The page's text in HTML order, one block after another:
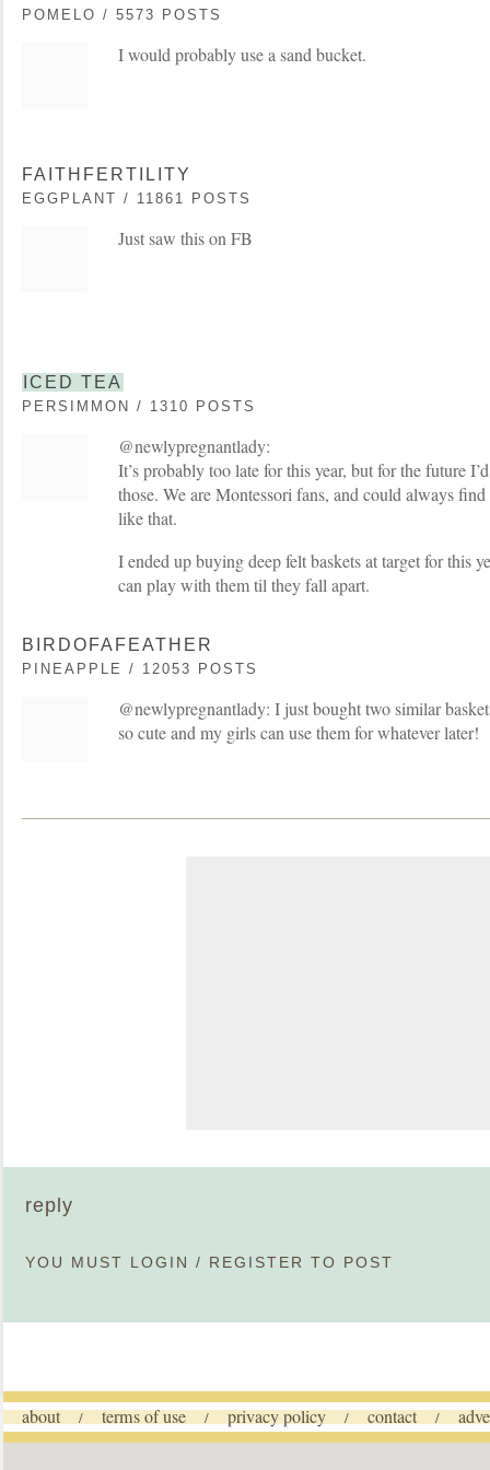
POMELO / 5573 POSTS
I would probably use a sand bucket.
FAITHFERTILITY
EGGPLANT / 11861 POSTS
Just saw this on FB
ICED TEA
PERSIMMON / 1310 POSTS
@newlypregnantlady:
It’s probably too late for this year, but for the future
those. We are Montessori fans, and could always
like that.
I ended up buying deep felt baskets at target for this
can play with them til they fall apart.
BIRDOFAFEATHER
PINEAPPLE / 12053 POSTS
@newlypregnantlady: I just bought two similar
so cute and my girls can use them for whatever later!
reply
YOU MUST LOGIN / REGISTER TO POST
about / terms of use / privacy policy / contact /